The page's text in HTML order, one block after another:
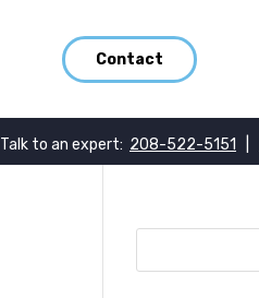
Contact
Talk to an expert: 208-522-5151